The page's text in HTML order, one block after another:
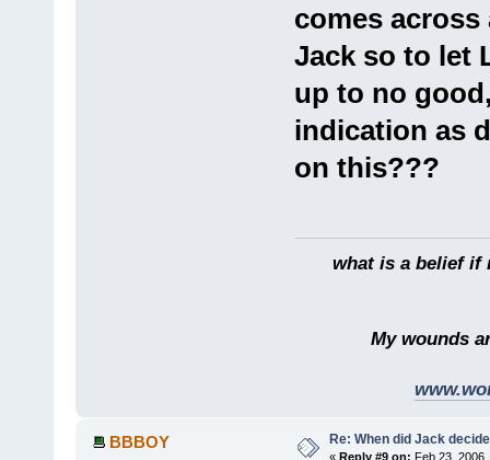
comes
Jack so to let
up to no
indication as
on this???
what is a belief if
My wounds are
BBBOY Re: When did Jack
« Reply #9 on: Feb 23,